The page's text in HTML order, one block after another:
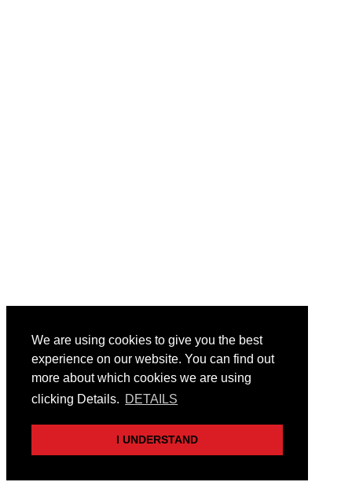
We are using cookies to give you the best
experience on our website. You can find out
more about which cookies we are using
clicking Details. DETAILS
I UNDERSTAND